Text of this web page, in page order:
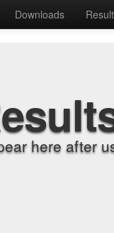
Downloads
here after